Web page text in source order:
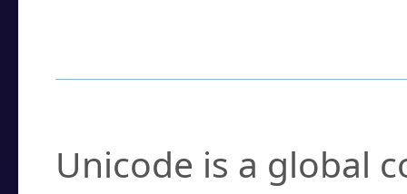
Unicode is a global